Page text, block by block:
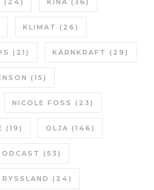
(24) KINA (36)
KLIMAT (26)
(21) KÄRNKRAFT (29)
(15)
NICOLE FOSS (23)
(19) OLJA (146)
(53)
RYSSLAND (24)